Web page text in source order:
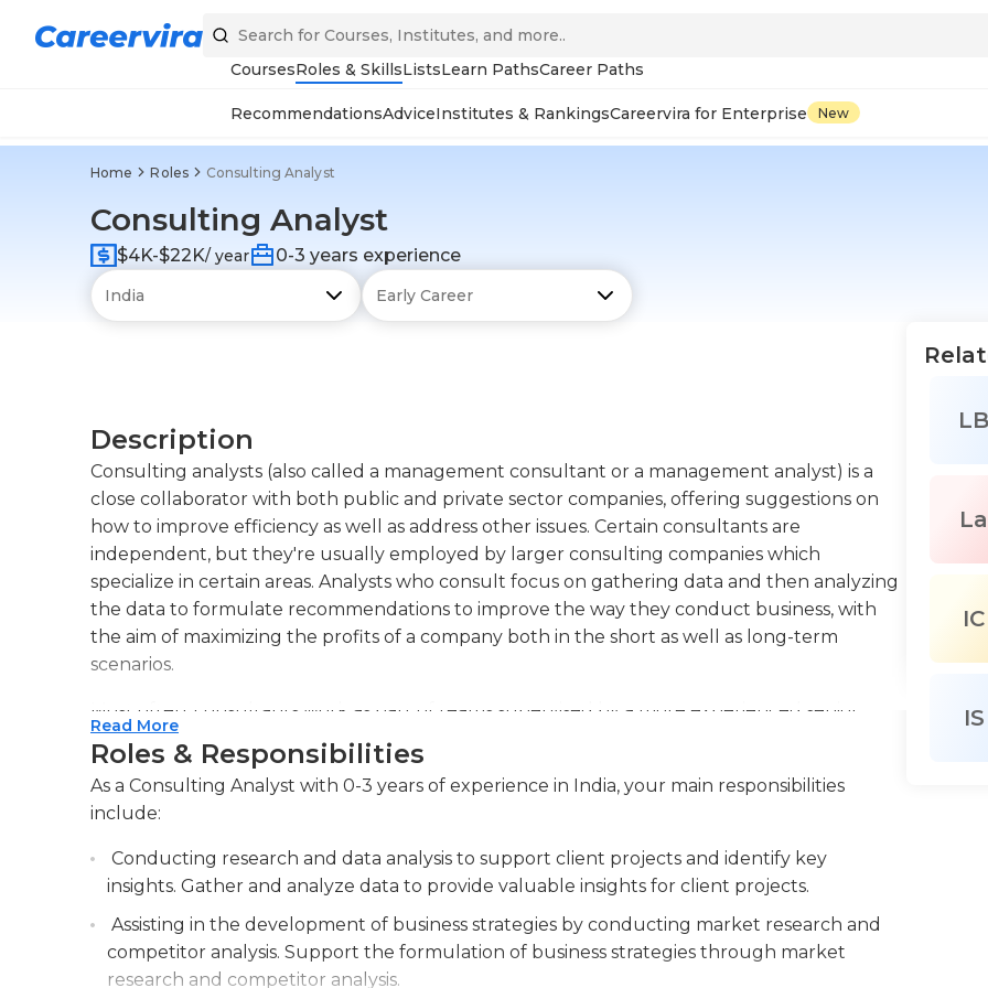
CoursesRoles & SkillsListsLearn PathsCareer Paths
RecommendationsAdviceInstitutes & RankingsCareervira for Enterprise New
Home Roles Consulting Analyst
Consulting Analyst
$4K-$22K/ year 0-3 years experience
Description
Consulting analysts (also called a management consultant or a management analyst) is a
close collaborator with both public and private sector companies, offering suggestions on
how to improve efficiency as well as address other issues. Certain consultants are
independent, but they're usually employed by larger consulting companies which
specialize in certain areas. Analysts who consult focus on gathering data and then analyzing
the data to formulate recommendations to improve the way they conduct business, with
the aim of maximizing the profits of a company both in the short as well as long-term
scenarios.
Most often, consultants work as part of teams supervised by a more experienced senior
consultant. The consultants in this group are typically assigned a particular portion of a
larger scope or objective. They are often tasked to meet with the key employees of the
company to gather and analyze information, organize it, and write reports that present
results and provide recommendations in their area of responsibility. If they are working on
smaller projects (or on projects for smaller companies) they could be in charge of all aspects
of data gathering and analysis) under the supervision of an experienced consultant who
approves of their findings.
In the majority of instances, consultants work in an office, whether within their own
company or at the location of the company which they are studying. They often meet with
Read More
Roles & Responsibilities
As a Consulting Analyst with 0-3 years of experience in India, your main responsibilities
include:
Conducting research and data analysis to support client projects and identify key
insights. Gather and analyze data to provide valuable insights for client projects.
Assisting in the development of business strategies by conducting market research and
competitor analysis. Support the formulation of business strategies through market
research and competitor analysis.
LB
La
IC
IS